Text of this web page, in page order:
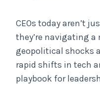
CEOs today aren’t
they’re navigating a
geopolitical shocks
rapid shifts in tech
playbook for